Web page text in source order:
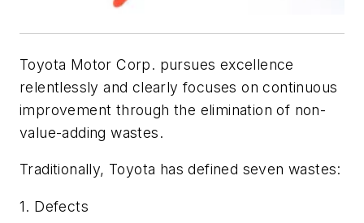
Toyota Motor Corp. pursues excellence
relentlessly and clearly focuses on continuous
improvement through the elimination of non-
value-adding wastes.
Traditionally, Toyota has defined seven wastes:
1. Defects